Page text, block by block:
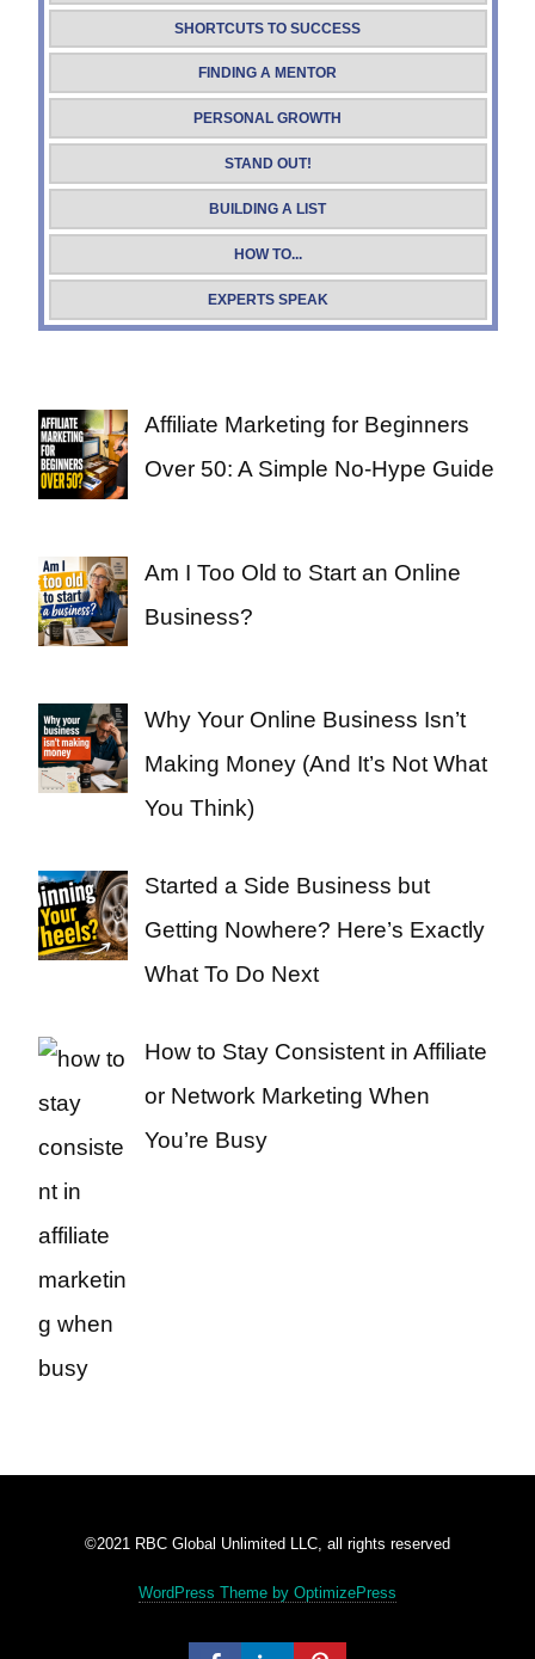
SHORTCUTS TO SUCCESS
FINDING A MENTOR
PERSONAL GROWTH
STAND OUT!
BUILDING A LIST
HOW TO...
EXPERTS SPEAK
Affiliate Marketing for Beginners
Over 50: A Simple No-Hype Guide
Am I Too Old to Start an Online
Business?
Why Your Online Business Isn’t
Making Money (And It’s Not What
You Think)
Started a Side Business but
Getting Nowhere? Here’s Exactly
What To Do Next
How to Stay Consistent in Affiliate
or Network Marketing When
You’re Busy
©2021 RBC Global Unlimited LLC, all rights reserved
WordPress Theme by OptimizePress